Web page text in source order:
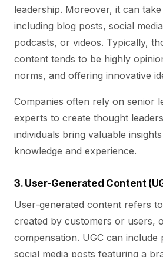
leadership. Moreover, it can
including blog posts, social
podcasts, or videos. Typically,
content tends to be highly
norms, and offering innovative
Companies often rely on senior
experts to create thought
individuals bring valuable
knowledge and experience.
3. User-Generated Content
User-generated content refers
created by customers or users,
compensation. UGC can include
social media posts featuring a